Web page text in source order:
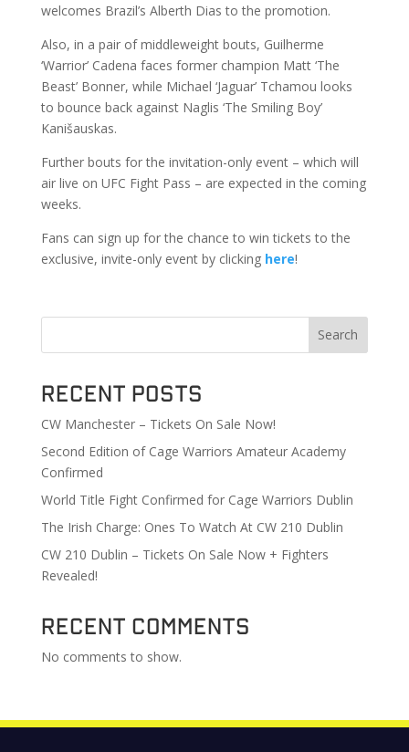
welcomes Brazil’s Alberth Dias to the promotion.
Also, in a pair of middleweight bouts, Guilherme
‘Warrior’ Cadena faces former champion Matt ‘The
Beast’ Bonner, while Michael ‘Jaguar’ Tchamou looks
to bounce back against Naglis ‘The Smiling Boy’
Kanišauskas.
Further bouts for the invitation-only event – which will
air live on UFC Fight Pass – are expected in the coming
weeks.
Fans can sign up for the chance to win tickets to the
exclusive, invite-only event by clicking here!
Search
Recent Posts
CW Manchester – Tickets On Sale Now!
Second Edition of Cage Warriors Amateur Academy
Confirmed
World Title Fight Confirmed for Cage Warriors Dublin
The Irish Charge: Ones To Watch At CW 210 Dublin
CW 210 Dublin – Tickets On Sale Now + Fighters
Revealed!
Recent Comments
No comments to show.